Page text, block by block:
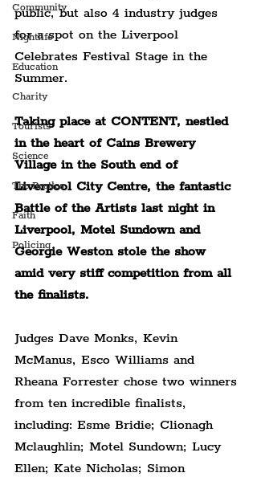
Community
Nightlife
Education
Charity
Tourists
Science
The Beatles
Faith
Policing
public, but also 4 industry judges
for a spot on the Liverpool
Celebrates Festival Stage in the
Summer.
Taking place at CONTENT, nestled
in the heart of Cains Brewery
Village in the South end of
Liverpool City Centre, the fantastic
Battle of the Artists last night in
Liverpool, Motel Sundown and
Georgie Weston stole the show
amid very stiff competition from all
the finalists.
Judges Dave Monks, Kevin
McManus, Esco Williams and
Rheana Forrester chose two winners
from ten incredible finalists,
including: Esme Bridie; Clionagh
Mclaughlin; Motel Sundown; Lucy
Ellen; Kate Nicholas; Simon